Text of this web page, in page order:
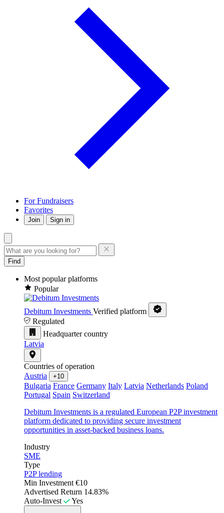
For Fundraisers
Favorites
Join Sign in
Find
Most popular platforms
Popular
Debitum Investments Verified platform
Regulated
Headquarter country
Latvia
Countries of operation
Austria
+10
Bulgaria France Germany Italy Latvia Netherlands Poland
Portugal Spain Switzerland
Debitum Investments is a regulated European P2P investment
platform dedicated to providing secure investment
opportunities in asset-backed business loans.
Industry
SME
Type
P2P lending
Min Investment €10
Advertised Return 14.83%
Auto-Invest
Yes